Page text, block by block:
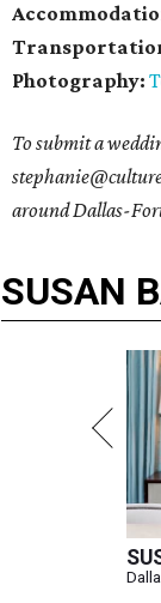
Photography:
To submit a
around Dallas-
SUSAN